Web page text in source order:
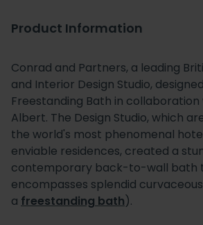
Product Information
Conrad and Partners, a leading
and Interior Design Studio,
Freestanding Bath in
Albert. The Design Studio, which
the world's most phenomenal
enviable residences, created a
contemporary back-to-wall bath
encompasses splendid
a freestanding bath).